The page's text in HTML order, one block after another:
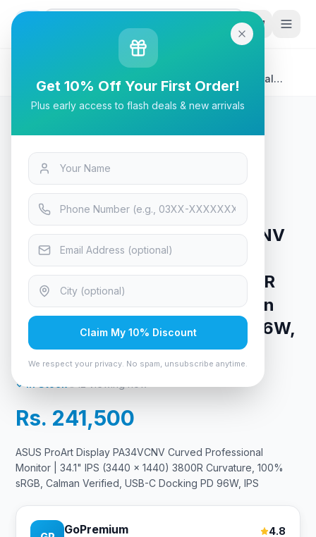
Tech & Electronics
ASUS ProArt Display PA34VCNV Curved Professional
Monitor | 34.1" IPS (3440 x 1440) 3800R Curvature, 100%
sRGB, Calman Verified, USB-C Docking PD 96W, IPS
Tech & Electronics
ASUS ProArt Display PA34VCNV
Curved Professional Monitor |
34.1" IPS (3440 x 1440) 3800R
Curvature, 100% sRGB, Calman
Verified, USB-C Docking PD 96W,
IPS
In Stock
Rs. 241,500
ASUS ProArt Display PA34VCNV Curved Professional
Monitor | 34.1" IPS (3440 x 1440) 3800R Curvature, 100%
sRGB, Calman Verified, USB-C Docking PD 96W, IPS
GoPremium 4.8
Get 10% Off Your First Order!
Plus early access to flash deals & new arrivals
Claim My 10% Discount
We respect your privacy. No spam, unsubscribe anytime.